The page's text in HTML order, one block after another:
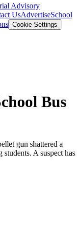
Advisory
UsAdvertiseSchool
Cookie Settings
Bus
gun shattered a
A suspect has